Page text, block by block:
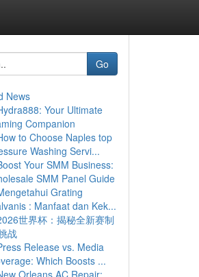
Go
News
Your Ultimate
Companion
to Choose Naples top
Washing Servi...
Your SMM Business:
SMM Panel Guide
Grating
: Manfaat dan Kek...
世界杯：揭秘全新赛制
战
Release vs. Media
Which Boosts ...
Orleans AC Repair: